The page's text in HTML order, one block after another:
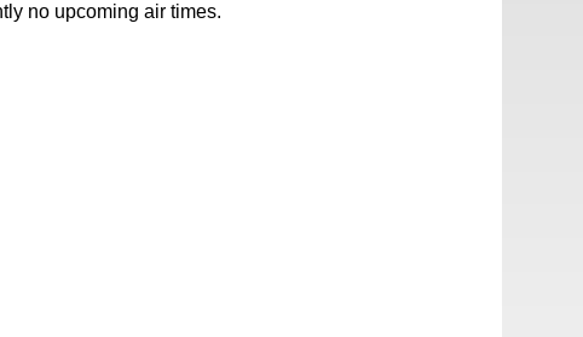
no upcoming air times.